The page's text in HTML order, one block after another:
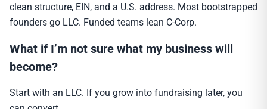
clean structure, EIN, and a U.S. address. Most bootstrapped
founders go LLC. Funded teams lean C-Corp.
What if I’m not sure what my business will
become?
Start with an LLC. If you grow into fundraising later, you